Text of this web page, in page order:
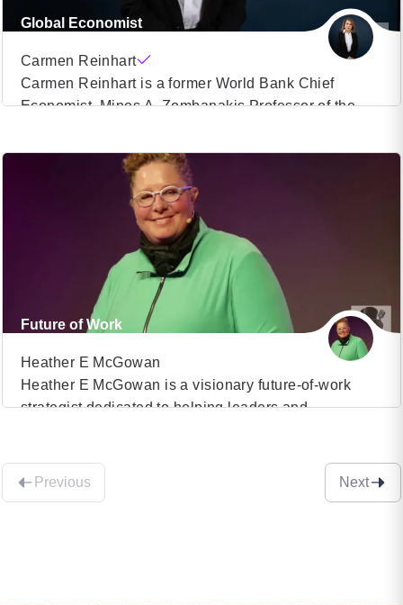
Global Economist
Carmen Reinhart
Carmen Reinhart is a former World Bank Chief
Economist, Minos A. Zombanakis Professor of the
School, Author. Carmen Reinhart was Senior Policy
Advisor and Deputy Director at the International
Monetary Fund and held positions as Chief
Economist and Vice President at the investment bank
Bear Stearns in the 1980s. […]
(22)
Future of Work
Heather E McGowan
Heather E McGowan is a visionary future-of-work
strategist dedicated to helping leaders and
various industries and an in-depth understanding of
technological advancements, Heather is renowned
Previous
Next